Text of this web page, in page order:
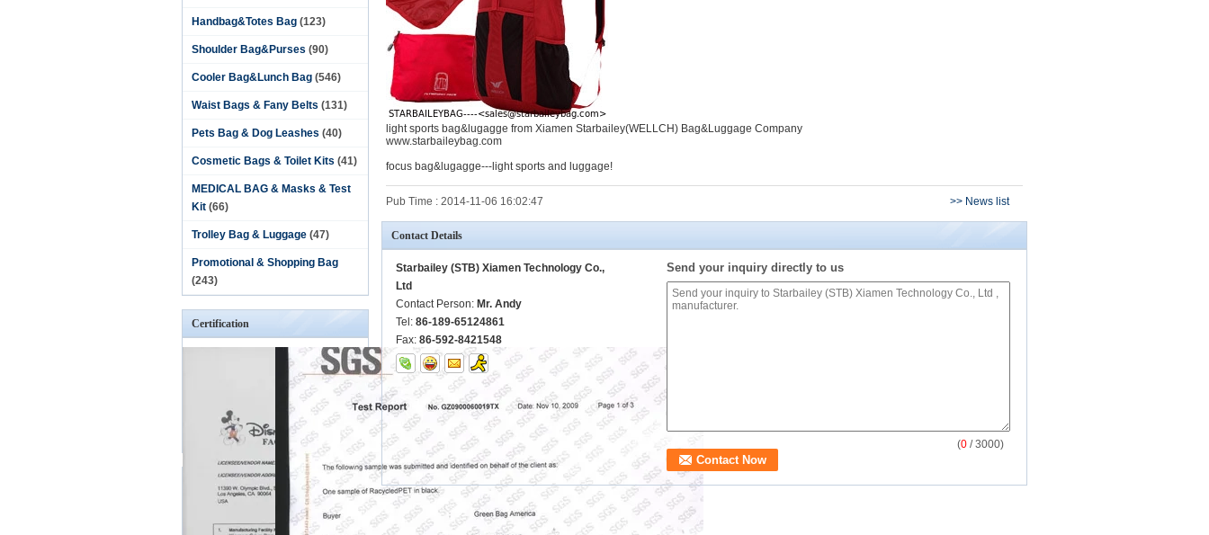
Handbag&Totes Bag (123)
Shoulder Bag&Purses (90)
Cooler Bag&Lunch Bag (546)
Waist Bags & Fany Belts (131)
Pets Bag & Dog Leashes (40)
Cosmetic Bags & Toilet Kits (41)
MEDICAL BAG & Masks & Test
Kit (66)
Trolley Bag & Luggage (47)
Promotional & Shopping Bag
(243)
Certification
light sports bag&lugagge from Xiamen Starbailey(WELLCH) Bag&Luggage Company
www.starbaileybag.com
focus bag&lugagge---light sports and luggage!
Pub Time : 2014-11-06 16:02:47 >> News list
Contact Details
Starbailey (STB) Xiamen Technology Co.,
Ltd
Contact Person: Mr. Andy
Tel: 86-189-65124861
Fax: 86-592-8421548
Send your inquiry directly to us
(0 / 3000)